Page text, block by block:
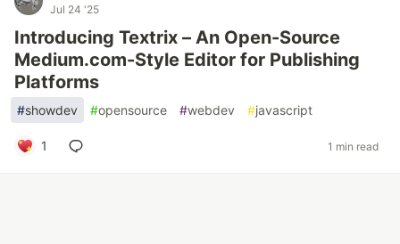
Jul 24 '25
Introducing Textrix – An Open-Source
Medium.com-Style Editor for Publishing
Platforms
#showdev #opensource #webdev #javascript
1 1 min read